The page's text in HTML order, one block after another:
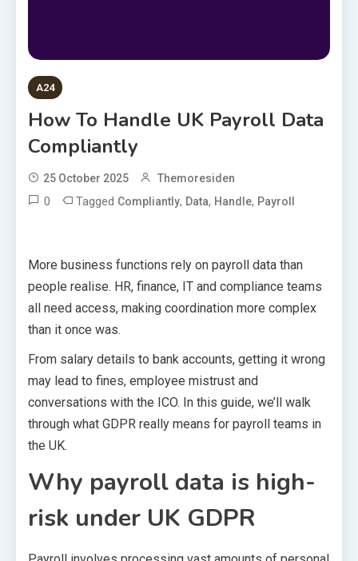
A24
How To Handle UK Payroll Data
Compliantly
25 October 2025 Themoresiden
0 Tagged Compliantly, Data, Handle, Payroll
More business functions rely on payroll data than
people realise. HR, finance, IT and compliance teams
all need access, making coordination more complex
than it once was.
From salary details to bank accounts, getting it wrong
may lead to fines, employee mistrust and
conversations with the ICO. In this guide, we’ll walk
through what GDPR really means for payroll teams in
the UK.
Why payroll data is high-
risk under UK GDPR